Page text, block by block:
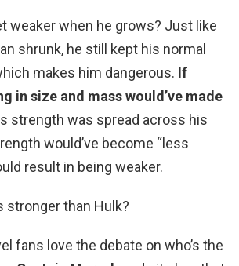
weaker when he grows? Just like
shrunk, he still kept his normal
makes him dangerous. If
in size and mass would’ve made
strength was spread across his
would’ve become “less
result in being weaker.
stronger than Hulk?
fans love the debate on who’s the